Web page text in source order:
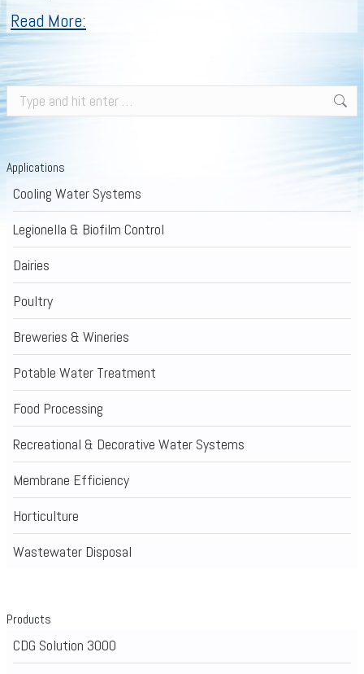
Read More:
Search:
Applications
Cooling Water Systems
Legionella & Biofilm Control
Dairies
Poultry
Breweries & Wineries
Potable Water Treatment
Food Processing
Recreational & Decorative Water Systems
Membrane Efficiency
Horticulture
Wastewater Disposal
Products
CDG Solution 3000